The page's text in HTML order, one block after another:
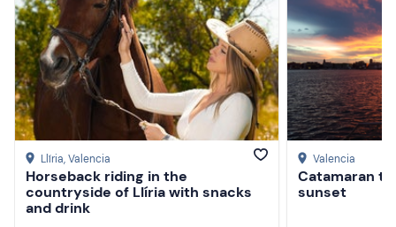
Llíria, Valencia
Horseback riding in the
countryside of Llíria with snacks
and drink
Valencia
Catamaran
sunset